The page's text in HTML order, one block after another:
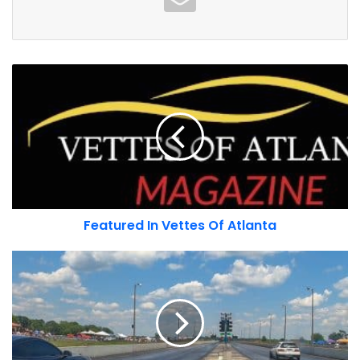
Traction - Insurance For Car People
anniversary
Porsche 75th Anniversary
Atlanta
Featured In Vettes Of Atlanta
Import
Showdown